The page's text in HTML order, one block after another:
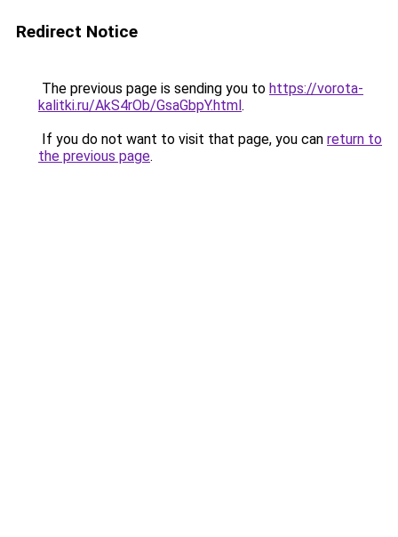
Redirect Notice
The previous page is sending you to https://vorota-
kalitki.ru/AkS4rOb/GsaGbpY.html.
If you do not want to visit that page, you can return to
the previous page.